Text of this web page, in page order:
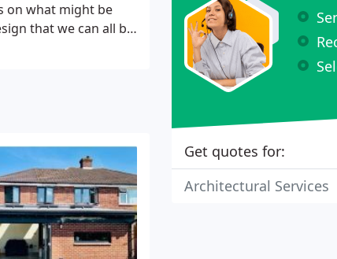
on what might be
that we can all be
Get quotes for:
Architectural Services